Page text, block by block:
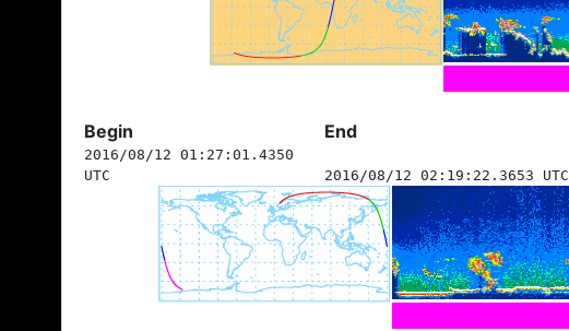
Begin End
2016/08/12 01:27:01.4350
UTC
2016/08/12 02:19:22.3653 UTC